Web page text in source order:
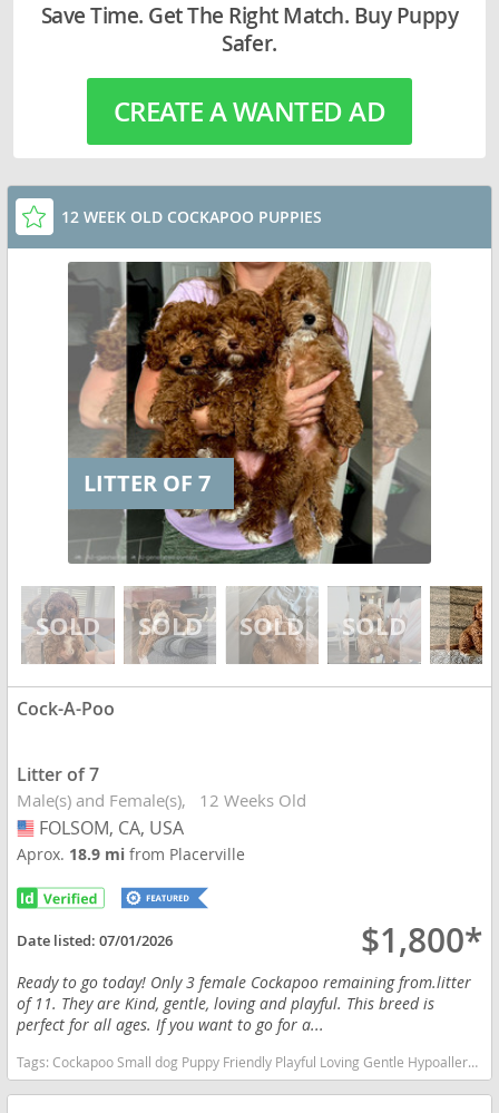
Save Time. Get The Right Match. Buy Puppy
Safer.
CREATE A WANTED AD
12 WEEK OLD COCKAPOO PUPPIES
LITTER OF 7
Cock-A-Poo
Litter of 7
Male(s) and Female(s) 12 Weeks Old
USA
FOLSOM, CA, USA
Aprox. 18.9 mifrom Placerville
Date listed:07/01/2026 $1,800*
Ready to go today! Only 3 female Cockapoo remaining from.litter
of 11. They are Kind, gentle, loving and playful. This breed is
perfect for all ages. If you want to go for a...
Tags:Cockapoo Small dog Puppy Friendly Playful Loving Gentle Hypoallergenic Poodle Cockerspaniel Standard size Kid friendly All ages California dogs California puppy(s) Cock-A-Poo California good with kids dog breed hypoallergenic dog breed low shedding dog breed smartest dog breeds dog breed